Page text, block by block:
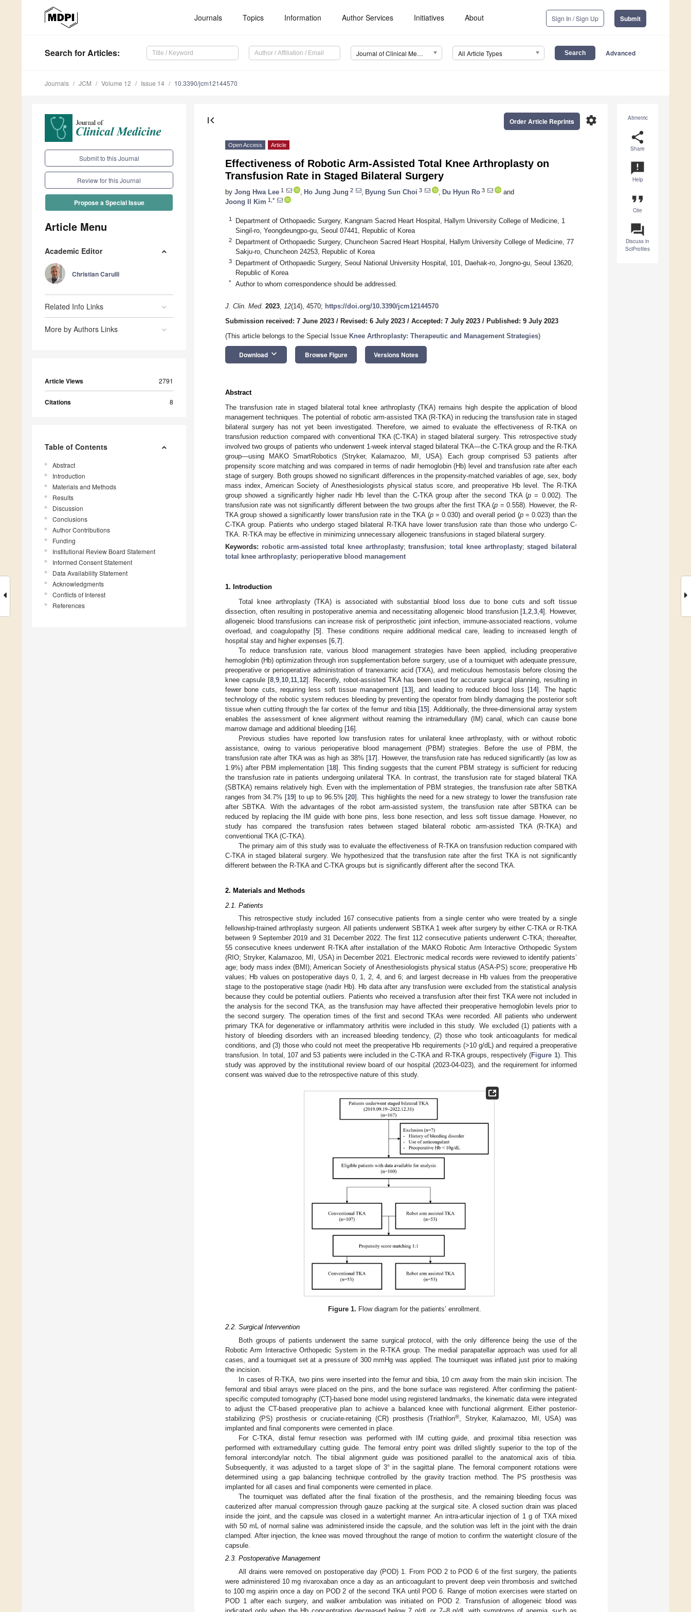
Journals Topics Information Author Services Initiatives About Sign In / Sign Up Submit
Search for Articles: Journal of Clinical Medicine (JCM) All Article Types Advanced
Journals JCM Volume 12 Issue 14 10.3390/jcm12144570
Submit to this Journal
Review for this Journal
Propose a Special Issue
Article Menu
Academic Editor
Christian Carulli
Related Info Links
More by Authors Links
Article Views 2791
Citations 8
Table of Contents
Abstract
Introduction
Materials and Methods
Results
Discussion
Conclusions
Author Contributions
Funding
Institutional Review Board Statement
Informed Consent Statement
Data Availability Statement
Acknowledgments
Conflicts of Interest
References
Altmetric
share
Share
announcement
Help
format_quote
Cite
question_answer
Discuss in
SciProfiles
first_page settings
Order Article Reprints
Open Access Article
Effectiveness of Robotic Arm-Assisted Total Knee Arthroplasty on
Transfusion Rate in Staged Bilateral Surgery
by Jong Hwa Lee 1 Ho Jung Jung 2 Byung Sun Choi 3 Du Hyun Ro 3
and
Joong Il Kim 1,*
1
Department of Orthopaedic Surgery, Kangnam Sacred Heart Hospital, Hallym University College of Medicine, 1
Singil-ro, Yeongdeungpo-gu, Seoul 07441, Republic of Korea
2
Department of Orthopaedic Surgery, Chuncheon Sacred Heart Hospital, Hallym University College of Medicine, 77
Sakju-ro, Chuncheon 24253, Republic of Korea
3
Department of Orthopaedic Surgery, Seoul National University Hospital, 101, Daehak-ro, Jongno-gu, Seoul 13620,
Republic of Korea
* Author to whom correspondence should be addressed.
J. Clin. Med. 2023, 12(14), 4570; https://doi.org/10.3390/jcm12144570
Submission received: 7 June 2023 / Revised: 6 July 2023 / Accepted: 7 July 2023 / Published: 9 July 2023
(This article belongs to the Special Issue Knee Arthroplasty: Therapeutic and Management Strategies)
Download keyboard_arrow_down Browse Figure Versions Notes
Abstract
The transfusion rate in staged bilateral total knee arthroplasty (TKA) remains high despite the application of blood
management techniques. The potential of robotic arm-assisted TKA (R-TKA) in reducing the transfusion rate in staged
bilateral surgery has not yet been investigated. Therefore, we aimed to evaluate the effectiveness of R-TKA on
transfusion reduction compared with conventional TKA (C-TKA) in staged bilateral surgery. This retrospective study
involved two groups of patients who underwent 1-week interval staged bilateral TKA—the C-TKA group and the R-TKA
group—using MAKO SmartRobotics (Stryker, Kalamazoo, MI, USA). Each group comprised 53 patients after
propensity score matching and was compared in terms of nadir hemoglobin (Hb) level and transfusion rate after each
stage of surgery. Both groups showed no significant differences in the propensity-matched variables of age, sex, body
mass index, American Society of Anesthesiologists physical status score, and preoperative Hb level. The R-TKA
group showed a significantly higher nadir Hb level than the C-TKA group after the second TKA (p= 0.002). The
transfusion rate was not significantly different between the two groups after the first TKA (p = 0.558). However, the R-
TKA group showed a significantly lower transfusion rate in the TKA (p= 0.030) and overall period (p= 0.023) than the
C-TKA group. Patients who undergo staged bilateral R-TKA have lower transfusion rate than those who undergo C-
TKA. R-TKA may be effective in minimizing unnecessary allogeneic transfusions in staged bilateral surgery.
Keywords: robotic arm-assisted total knee arthroplasty;transfusion;total knee arthroplasty;staged bilateral
total knee arthroplasty; perioperative blood management
1. Introduction
Total knee arthroplasty (TKA) is associated with substantial blood loss due to bone cuts and soft tissue
dissection, often resulting in postoperative anemia and necessitating allogeneic blood transfusion [1 ,2 ,3 ,4]. However,
allogeneic blood transfusions can increase risk of periprosthetic joint infection, immune-associated reactions, volume
overload, and coagulopathy [5]. These conditions require additional medical care, leading to increased length of
hospital stay and higher expenses [6 7].
To reduce transfusion rate, various blood management strategies have been applied, including preoperative
hemoglobin (Hb) optimization through iron supplementation before surgery, use of a tourniquet with adequate pressure,
preoperative or perioperative administration of tranexamic acid (TXA), and meticulous hemostasis before closing the
knee capsule [8, 9, 10, 11, 12]. Recently, robot-assisted TKA has been used for accurate surgical planning, resulting in
fewer bone cuts, requiring less soft tissue management [13], and leading to reduced blood loss [14]. The haptic
technology of the robotic system reduces bleeding by preventing the operator from blindly damaging the posterior soft
tissue when cutting through the far cortex of the femur and tibia [15]. Additionally, the three-dimensional array system
enables the assessment of knee alignment without reaming the intramedullary (IM) canal, which can cause bone
marrow damage and additional bleeding [16].
Previous studies have reported low transfusion rates for unilateral knee arthroplasty, with or without robotic
assistance, owing to various perioperative blood management (PBM) strategies. Before the use of PBM, the
transfusion rate after TKA was as high as 38% [17]. However, the transfusion rate has reduced significantly (as low as
1.9%) after PBM implementation [18]. This finding suggests that the current PBM strategy is sufficient for reducing
the transfusion rate in patients undergoing unilateral TKA. In contrast, the transfusion rate for staged bilateral TKA
(SBTKA) remains relatively high. Even with the implementation of PBM strategies, the transfusion rate after SBTKA
ranges from 34.7% [19] to up to 96.5% [20]. This highlights the need for a new strategy to lower the transfusion rate
after SBTKA. With the advantages of the robot arm-assisted system, the transfusion rate after SBTKA can be
reduced by replacing the IM guide with bone pins, less bone resection, and less soft tissue damage. However, no
study has compared the transfusion rates between staged bilateral robotic arm-assisted TKA (R-TKA) and
conventional TKA (C-TKA).
The primary aim of this study was to evaluate the effectiveness of R-TKA on transfusion reduction compared with
C-TKA in staged bilateral surgery. We hypothesized that the transfusion rate after the first TKA is not significantly
different between the R-TKA and C-TKA groups but is significantly different after the second TKA.
2. Materials and Methods
2.1. Patients
This retrospective study included 167 consecutive patients from a single center who were treated by a single
fellowship-trained arthroplasty surgeon. All patients underwent SBTKA 1 week after surgery by either C-TKA or R-TKA
between 9 September 2019 and 31 December 2022. The first 112 consecutive patients underwent C-TKA; thereafter,
55 consecutive knees underwent R-TKA after installation of the MAKO Robotic Arm Interactive Orthopedic System
(RIO; Stryker, Kalamazoo, MI, USA) in December 2021. Electronic medical records were reviewed to identify patients’
age; body mass index (BMI); American Society of Anesthesiologists physical status (ASA-PS) score; preoperative Hb
values; Hb values on postoperative days 0, 1, 2, 4, and 6; and largest decrease in Hb values from the preoperative
stage to the postoperative stage (nadir Hb). Hb data after any transfusion were excluded from the statistical analysis
because they could be potential outliers. Patients who received a transfusion after their first TKA were not included in
the analysis for the second TKA, as the transfusion may have affected their preoperative hemoglobin levels prior to
the second surgery. The operation times of the first and second TKAs were recorded. All patients who underwent
primary TKA for degenerative or inflammatory arthritis were included in this study. We excluded (1) patients with a
history of bleeding disorders with an increased bleeding tendency, (2) those who took anticoagulants for medical
conditions, and (3) those who could not meet the preoperative Hb requirements (>10 g/dL) and required a preoperative
transfusion. In total, 107 and 53 patients were included in the C-TKA and R-TKA groups, respectively (Figure 1). This
study was approved by the institutional review board of our hospital (2023-04-023), and the requirement for informed
consent was waived due to the retrospective nature of this study.
Figure 1. Flow diagram for the patients’ enrollment.
2.2. Surgical Intervention
Both groups of patients underwent the same surgical protocol, with the only difference being the use of the
Robotic Arm Interactive Orthopedic System in the R-TKA group. The medial parapatellar approach was used for all
cases, and a tourniquet set at a pressure of 300 mmHg was applied. The tourniquet was inflated just prior to making
the incision.
In cases of R-TKA, two pins were inserted into the femur and tibia, 10 cm away from the main skin incision. The
femoral and tibial arrays were placed on the pins, and the bone surface was registered. After confirming the patient-
specific computed tomography (CT)-based bone model using registered landmarks, the kinematic data were integrated
to adjust the CT-based preoperative plan to achieve a balanced knee with functional alignment. Either posterior-
stabilizing (PS) prosthesis or cruciate-retaining (CR) prosthesis (Triathlon®
, Stryker, Kalamazoo, MI, USA) was
implanted and final components were cemented in place.
For C-TKA, distal femur resection was performed with IM cutting guide, and proximal tibia resection was
performed with extramedullary cutting guide. The femoral entry point was drilled slightly superior to the top of the
femoral intercondylar notch. The tibial alignment guide was positioned parallel to the anatomical axis of tibia.
Subsequently, it was adjusted to a target slope of 3° in the sagittal plane. The femoral component rotations were
determined using a gap balancing technique controlled by the gravity traction method. The PS prosthesis was
implanted for all cases and final components were cemented in place.
The tourniquet was deflated after the final fixation of the prosthesis, and the remaining bleeding focus was
cauterized after manual compression through gauze packing at the surgical site. A closed suction drain was placed
inside the joint, and the capsule was closed in a watertight manner. An intra-articular injection of 1 g of TXA mixed
with 50 mL of normal saline was administered inside the capsule, and the solution was left in the joint with the drain
clamped. After injection, the knee was moved throughout the range of motion to confirm the watertight closure of the
capsule.
2.3. Postoperative Management
All drains were removed on postoperative day (POD) 1. From POD 2 to POD 6 of the first surgery, the patients
were administered 10 mg rivaroxaban once a day as an anticoagulant to prevent deep vein thrombosis and switched
to 100 mg aspirin once a day on POD 2 of the second TKA until POD 6. Range of motion exercises were started on
POD 1 after each surgery, and walker ambulation was initiated on POD 2. Transfusion of allogeneic blood was